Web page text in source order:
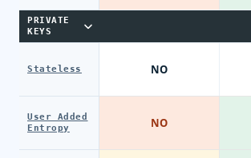
PRIVATE
KEYS
Stateless
User Added
Entropy
NO
NO